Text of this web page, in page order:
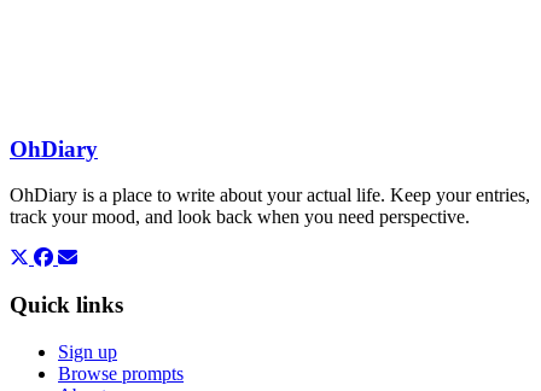
OhDiary
OhDiary is a place to write about your actual life. Keep your entries,
track your mood, and look back when you need perspective.
Quick links
Sign up
Browse prompts